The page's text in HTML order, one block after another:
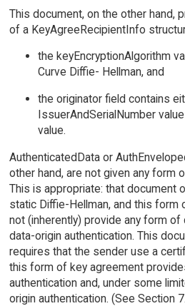
This document, on the other hand,
of a KeyAgreeRecipientInfo
the keyEncryptionAlgorithm
Curve Diffie- Hellman, and
the originator field contains
IssuerAndSerialNumber
value.
AuthenticatedData or
other hand, are not given any form
This is appropriate: that document
static Diffie-Hellman, and this form
not (inherently) provide any form of
data-origin authentication. This
requires that the sender use a
this form of key agreement
authentication and, under some
origin authentication. (See Section